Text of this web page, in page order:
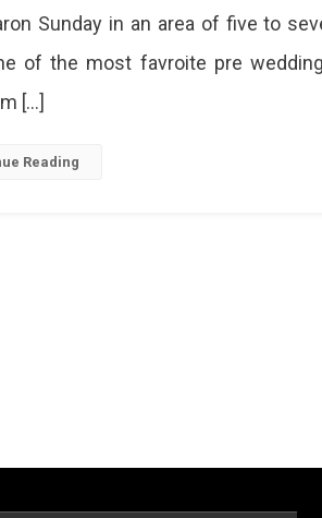
Sunday in an area of ​​five to
of the most favroite pre
[…]
Reading